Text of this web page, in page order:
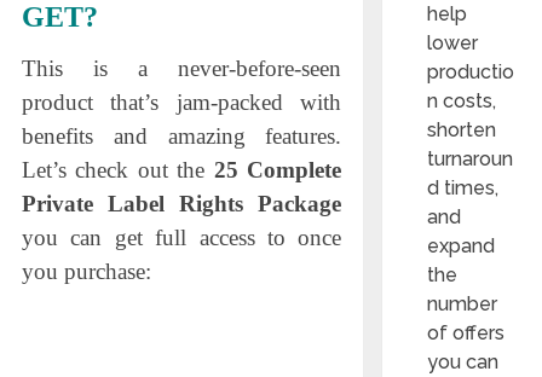
GET?
This is a never-before-seen
product that’s jam-packed with
benefits and amazing features.
Let’s check out the 25 Complete
Private Label Rights Package
you can get full access to once
you purchase:
help
lower
productio
n costs,
shorten
turnaroun
d times,
and
expand
the
number
of offers
you can